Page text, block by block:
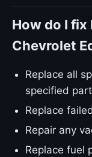
How do I
Chevrolet
Replace all
specified part
Replace
Repair any
Replace fuel